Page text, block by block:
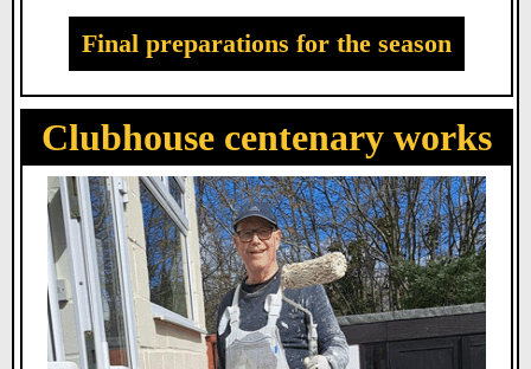
Final preparations for the season
Clubhouse centenary works